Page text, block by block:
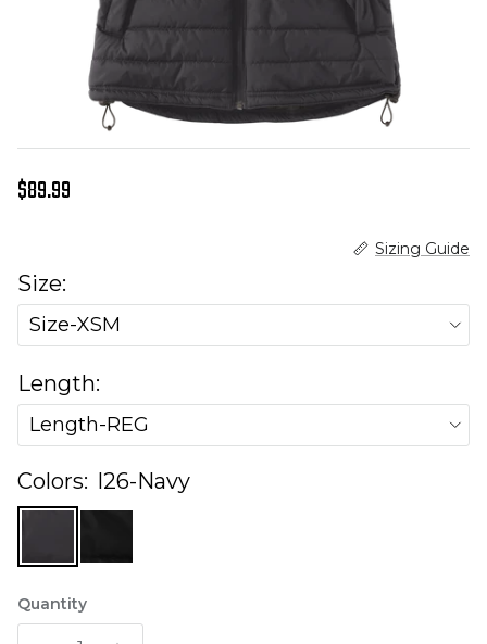
Regular price
$89.99
Sizing Guide
Size:
Size-XSM
Length:
Length-REG
Colors: I26-Navy
Quantity